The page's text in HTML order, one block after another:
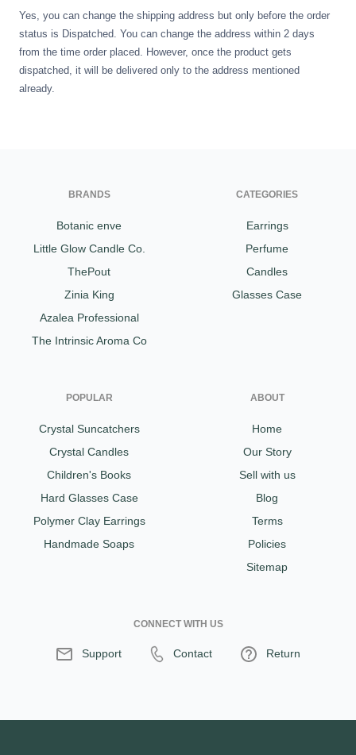
Yes, you can change the shipping address but only before the order
status is Dispatched. You can change the address within 2 days
from the time order placed. However, once the product gets
dispatched, it will be delivered only to the address mentioned
already.
BRANDS
Botanic enve
Little Glow Candle Co.
ThePout
Zinia King
Azalea Professional
The Intrinsic Aroma Co
CATEGORIES
Earrings
Perfume
Candles
Glasses Case
POPULAR
Crystal Suncatchers
Crystal Candles
Children's Books
Hard Glasses Case
Polymer Clay Earrings
Handmade Soaps
ABOUT
Home
Our Story
Sell with us
Blog
Terms
Policies
Sitemap
CONNECT WITH US
Support Contact Return